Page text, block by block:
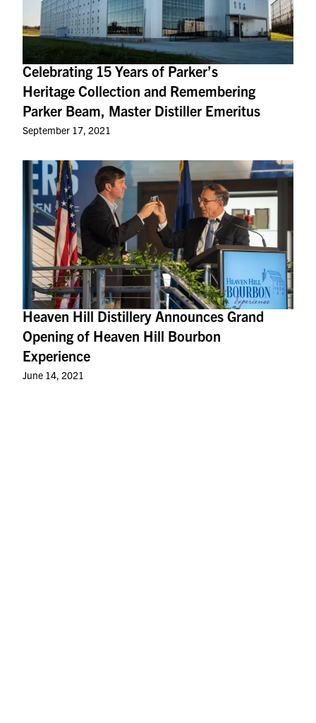
Celebrating 15 Years of Parker’s
Heritage Collection and Remembering
Parker Beam, Master Distiller Emeritus
September 17, 2021
Heaven Hill Distillery Announces Grand
Opening of Heaven Hill Bourbon
Experience
June 14, 2021